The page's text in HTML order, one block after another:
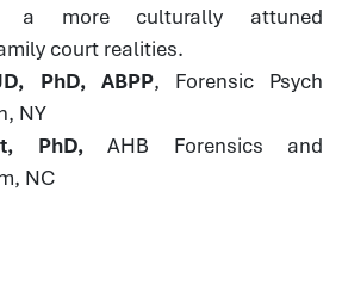
a more culturally attuned
court realities.
PhD, ABPP, Forensic Psych
NY
PhD,AHB Forensics and
NC